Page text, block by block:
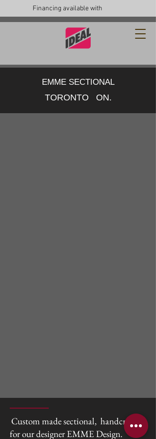
Financing available with
EMME SECTIONAL
TORONTO ON.
Custom made sectional, handcrafted
for our designer EMME Design.